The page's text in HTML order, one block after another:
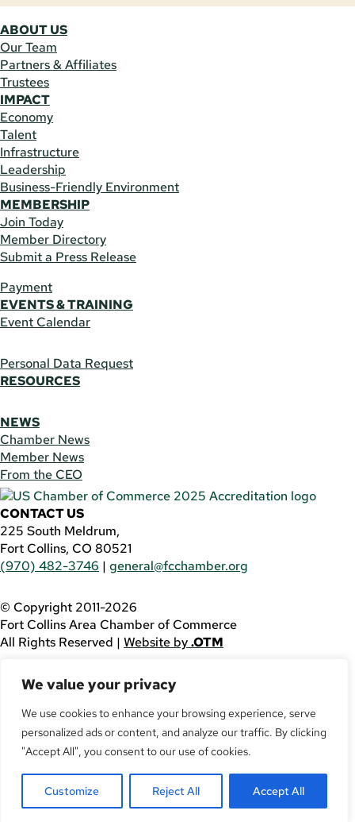
We value your privacy
We use cookies to enhance your browsing experience, serve
personalized ads or content, and analyze our traffic. By clicking
"Accept All", you consent to our use of cookies.
Customize Reject All Accept All
ABOUT US
Our Team
Partners & Affiliates
Trustees
IMPACT
Economy
Talent
Infrastructure
Leadership
Business-Friendly Environment
MEMBERSHIP
Join Today
Member Directory
Submit a Press Release
Payment
EVENTS & TRAINING
Event Calendar
Personal Data Request
RESOURCES
NEWS
Chamber News
Member News
From the CEO
CONTACT US
225 South Meldrum,
Fort Collins, CO 80521
(970) 482-3746 | general@fcchamber.org
© Copyright 2011-2026
Fort Collins Area Chamber of Commerce
All Rights Reserved | Website by.OTM
using this website, please call(970) 482-3746
assistance.
Facebook
YouTube
Twitter